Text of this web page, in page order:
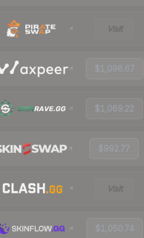
Visit
$1,096.67
$1,069.22
$992.77
Visit
$1,050.74